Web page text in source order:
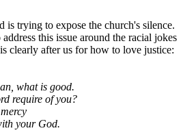
is trying to expose the church's silence.
this issue around the racial jokes
clearly after us for how to love justice:
what is good.
require of you?
your God.